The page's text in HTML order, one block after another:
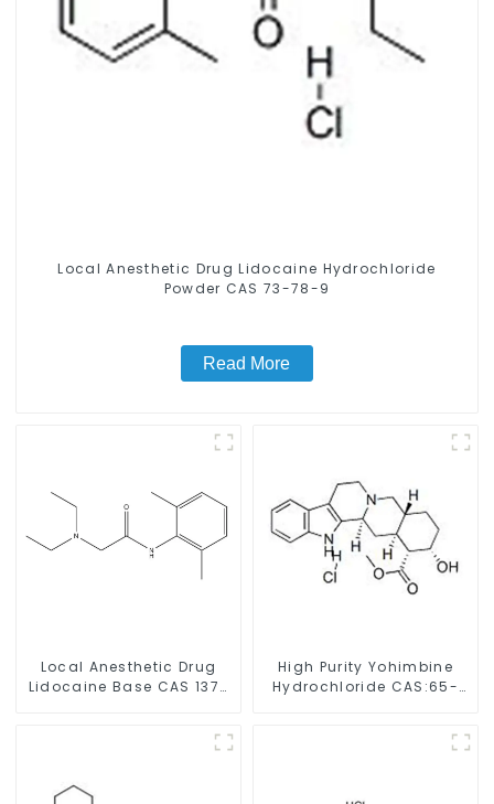
Local Anesthetic Drug Lidocaine Hydrochloride
Powder CAS 73-78-9
Read More
Local Anesthetic Drug
Lidocaine Base CAS 137-
High Purity Yohimbine
Hydrochloride CAS:65-